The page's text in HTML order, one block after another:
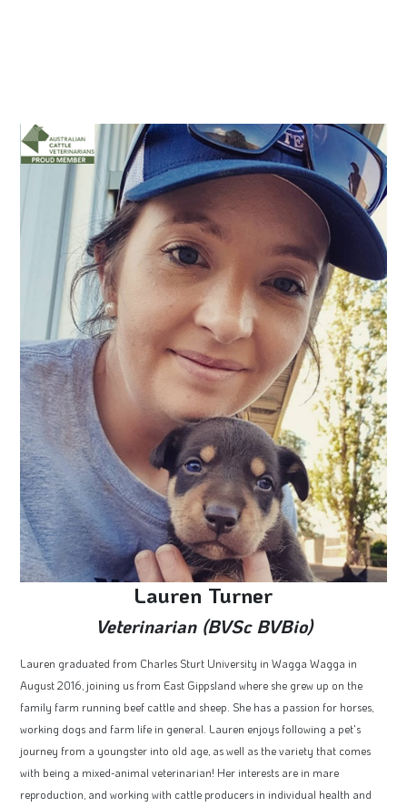
Lauren Turner
Veterinarian (BVSc BVBio)
Lauren graduated from Charles Sturt University in Wagga Wagga in
August 2016, joining us from East Gippsland where she grew up on the
family farm running beef cattle and sheep. She has a passion for horses,
working dogs and farm life in general. Lauren enjoys following a pet's
journey from a youngster into old age, as well as the variety that comes
with being a mixed-animal veterinarian! Her interests are in mare
reproduction, and working with cattle producers in individual health and